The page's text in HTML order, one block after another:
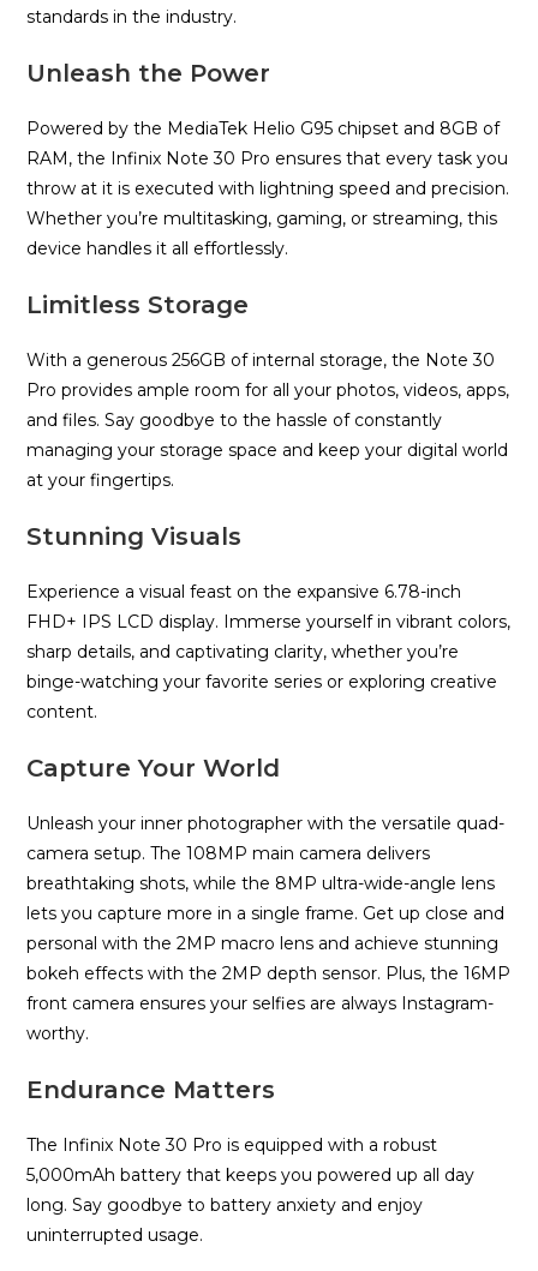
standards in the industry.
Unleash the Power
Powered by the MediaTek Helio G95 chipset and 8GB of
RAM, the Infinix Note 30 Pro ensures that every task you
throw at it is executed with lightning speed and precision.
Whether you’re multitasking, gaming, or streaming, this
device handles it all effortlessly.
Limitless Storage
With a generous 256GB of internal storage, the Note 30
Pro provides ample room for all your photos, videos, apps,
and files. Say goodbye to the hassle of constantly
managing your storage space and keep your digital world
at your fingertips.
Stunning Visuals
Experience a visual feast on the expansive 6.78-inch
FHD+ IPS LCD display. Immerse yourself in vibrant colors,
sharp details, and captivating clarity, whether you’re
binge-watching your favorite series or exploring creative
content.
Capture Your World
Unleash your inner photographer with the versatile quad-
camera setup. The 108MP main camera delivers
breathtaking shots, while the 8MP ultra-wide-angle lens
lets you capture more in a single frame. Get up close and
personal with the 2MP macro lens and achieve stunning
bokeh effects with the 2MP depth sensor. Plus, the 16MP
front camera ensures your selfies are always Instagram-
worthy.
Endurance Matters
The Infinix Note 30 Pro is equipped with a robust
5,000mAh battery that keeps you powered up all day
long. Say goodbye to battery anxiety and enjoy
uninterrupted usage.